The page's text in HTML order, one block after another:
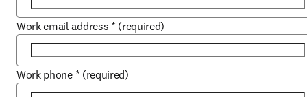
Work email address * (required)
Work phone * (required)